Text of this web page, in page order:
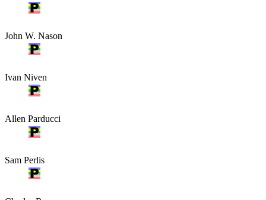
John W. Nason
Ivan Niven
Allen Parducci
Sam Perlis